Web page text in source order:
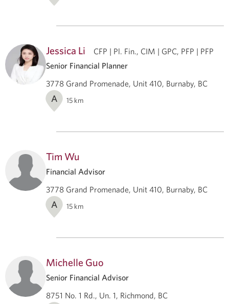
Jessica Li
CFP | Pl. Fin., CIM | GPC, PFP | PFP
Senior Financial Planner
3778 Grand Promenade, Unit 410, Burnaby, BC
A 15 km
Tim Wu
Financial Advisor
3778 Grand Promenade, Unit 410, Burnaby, BC
A 15 km
Michelle Guo
Senior Financial Advisor
8751 No. 1 Rd., Un. 1, Richmond, BC